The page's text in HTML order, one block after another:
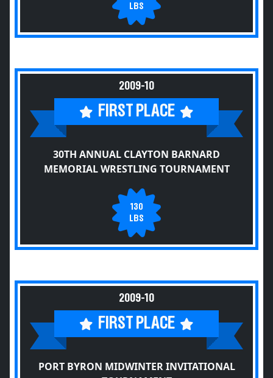
LBS
2009-10
FIRST PLACE
30TH ANNUAL CLAYTON BARNARD
MEMORIAL WRESTLING TOURNAMENT
130
LBS
2009-10
FIRST PLACE
PORT BYRON MIDWINTER INVITATIONAL